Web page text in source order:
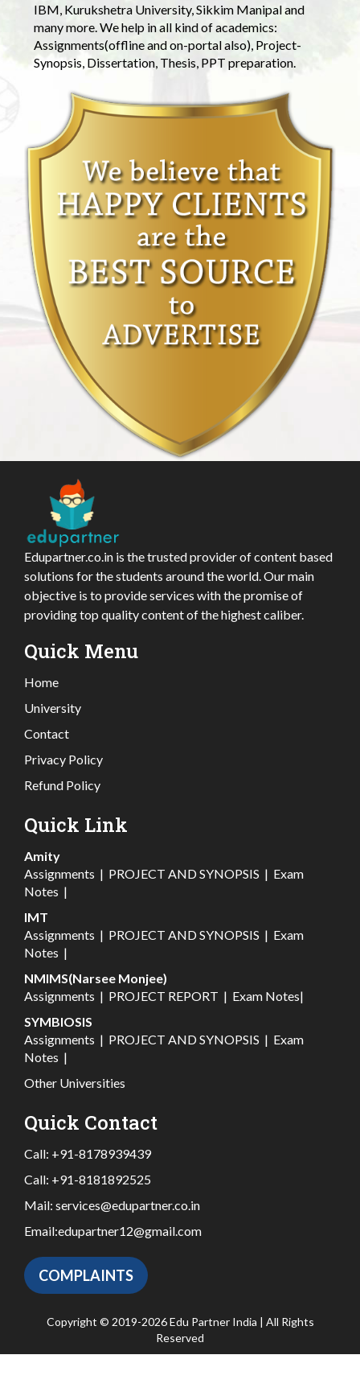
IBM, Kurukshetra University, Sikkim Manipal and
many more. We help in all kind of academics:
Assignments(offline and on-portal also), Project-
Synopsis, Dissertation, Thesis, PPT preparation.
Edupartner.co.in is the trusted provider of content based
solutions for the students around the world. Our main
objective is to provide services with the promise of
providing top quality content of the highest caliber.
Quick Menu
Home
University
Contact
Privacy Policy
Refund Policy
Quick Link
Amity
Assignments | PROJECT AND SYNOPSIS | Exam
Notes |
IMT
Assignments | PROJECT AND SYNOPSIS | Exam
Notes |
NMIMS(Narsee Monjee)
Assignments | PROJECT REPORT | Exam Notes|
SYMBIOSIS
Assignments | PROJECT AND SYNOPSIS | Exam
Notes |
Other Universities
Quick Contact
Call: +91-8178939439
Call: +91-8181892525
Mail: services@edupartner.co.in
Email:edupartner12@gmail.com
COMPLAINTS
Copyright © 2019-2026 Edu Partner India | All Rights
Reserved